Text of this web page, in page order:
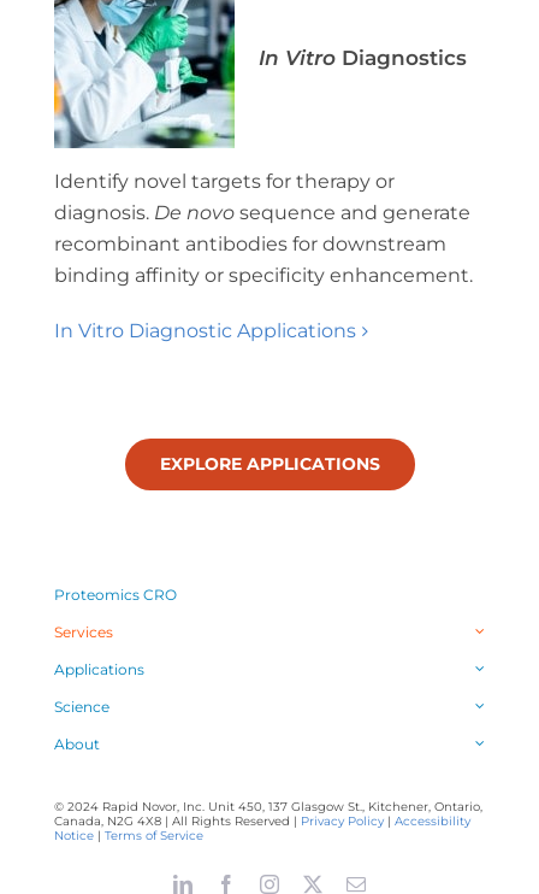
In VitroDiagnostics
Identify novel targets for therapy or
diagnosis. De novosequence and generate
recombinant antibodies for downstream
binding affinity or specificity enhancement.
In Vitro Diagnostic Applications
EXPLORE APPLICATIONS
Proteomics CRO
Services
Applications
Science
About
© 2024 Rapid Novor, Inc. Unit 450, 137 Glasgow St., Kitchener, Ontario,
Canada, N2G 4X8 | All Rights Reserved | Privacy Policy| Accessibility
Notice| Terms of Service